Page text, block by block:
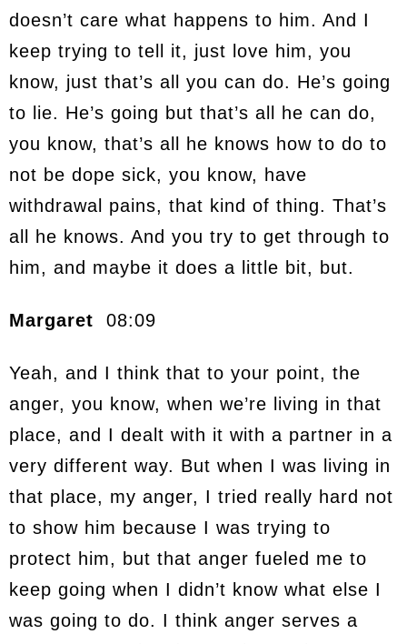
doesn’t care what happens to him. And I
keep trying to tell it, just love him, you
know, just that’s all you can do. He’s going
to lie. He’s going but that’s all he can do,
you know, that’s all he knows how to do to
not be dope sick, you know, have
withdrawal pains, that kind of thing. That’s
all he knows. And you try to get through to
him, and maybe it does a little bit, but.
Margaret 08:09
Yeah, and I think that to your point, the
anger, you know, when we’re living in that
place, and I dealt with it with a partner in a
very different way. But when I was living in
that place, my anger, I tried really hard not
to show him because I was trying to
protect him, but that anger fueled me to
keep going when I didn’t know what else I
was going to do. I think anger serves a